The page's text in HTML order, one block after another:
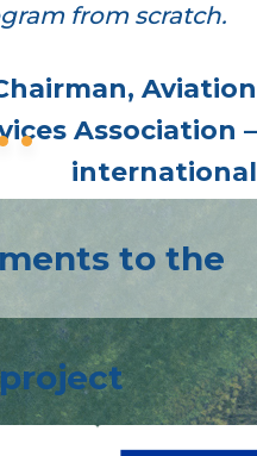
from scratch.
Aviation
Association –
international
to the